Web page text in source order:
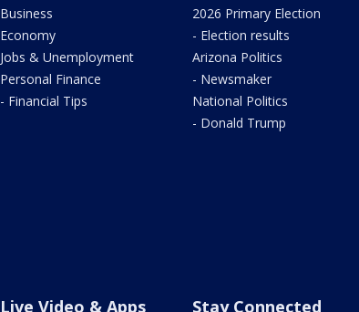
Business
Economy
Jobs & Unemployment
Personal Finance
- Financial Tips
2026 Primary Election
- Election results
Arizona Politics
- Newsmaker
National Politics
- Donald Trump
Live Video & Apps Stay Connected